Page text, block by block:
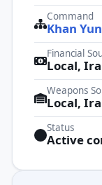
Command
Khan
Financial
Local,
Weapons
Local,
Status
Active